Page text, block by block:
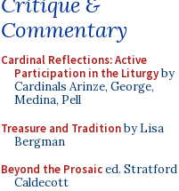
Commentary
Cardinal Reflections: Active
Participation in the Liturgyby
Cardinals Arinze, George,
Medina, Pell
Treasure and Traditionby Lisa
Bergman
Beyond the Prosaiced. Stratford
Caldecott